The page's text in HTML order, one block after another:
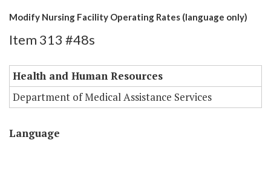
Modify Nursing Facility Operating Rates (language only)
Item 313 #48s
Health and Human Resources
Department of Medical Assistance Services
Language